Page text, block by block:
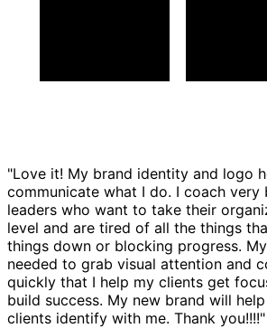
"Love it! My brand identity and logo
communicate what I do. I coach very
leaders who want to take their
level and are tired of all the things
things down or blocking progress.
needed to grab visual attention and
quickly that I help my clients get
build success. My new brand will
clients identify with me. Thank you!!!!"